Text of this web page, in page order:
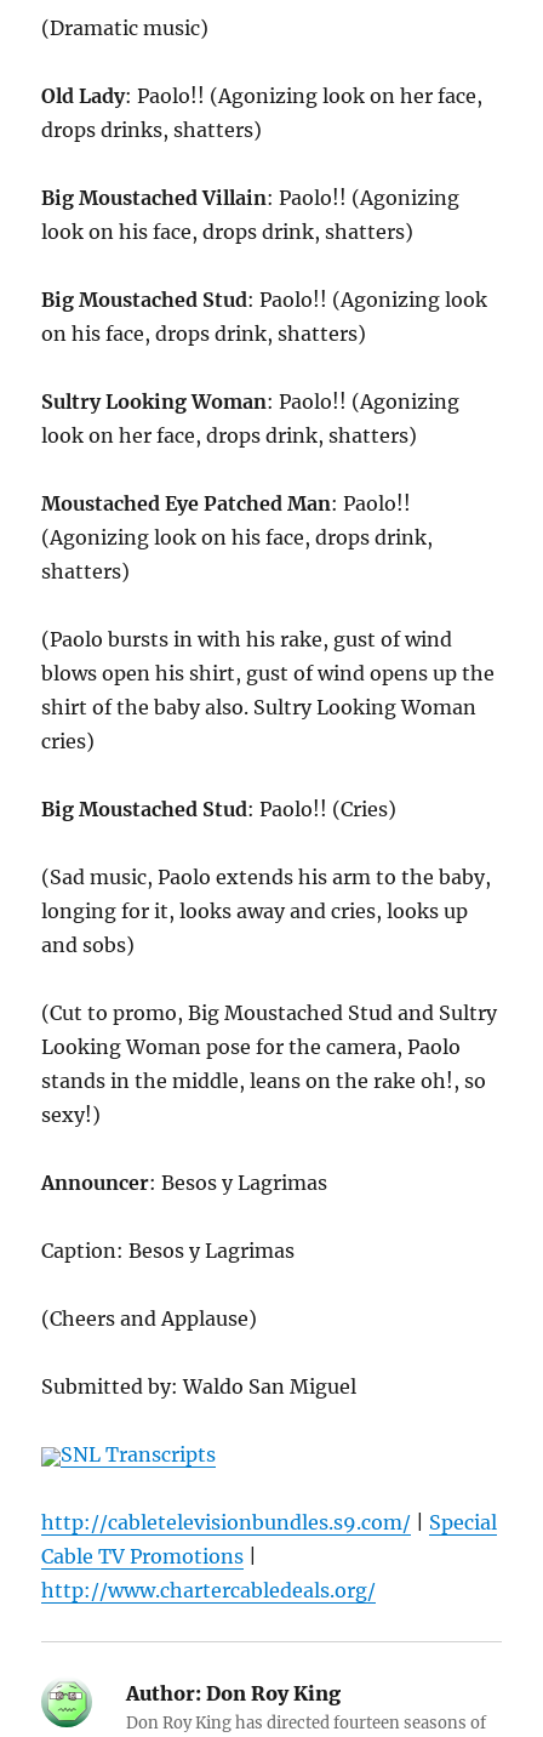
(Dramatic music)
Old Lady: Paolo!! (Agonizing look on her face,
drops drinks, shatters)
Big Moustached Villain: Paolo!! (Agonizing
look on his face, drops drink, shatters)
Big Moustached Stud: Paolo!! (Agonizing look
on his face, drops drink, shatters)
Sultry Looking Woman: Paolo!! (Agonizing
look on her face, drops drink, shatters)
Moustached Eye Patched Man: Paolo!!
(Agonizing look on his face, drops drink,
shatters)
(Paolo bursts in with his rake, gust of wind
blows open his shirt, gust of wind opens up the
shirt of the baby also. Sultry Looking Woman
cries)
Big Moustached Stud: Paolo!! (Cries)
(Sad music, Paolo extends his arm to the baby,
longing for it, looks away and cries, looks up
and sobs)
(Cut to promo, Big Moustached Stud and Sultry
Looking Woman pose for the camera, Paolo
stands in the middle, leans on the rake oh!, so
sexy!)
Announcer: Besos y Lagrimas
Caption: Besos y Lagrimas
(Cheers and Applause)
Submitted by: Waldo San Miguel
SNL Transcripts
http://cabletelevisionbundles.s9.com/
Special
Cable TV Promotions
http://www.chartercabledeals.org/
Author: Don Roy King
Don Roy King has directed fourteen seasons of